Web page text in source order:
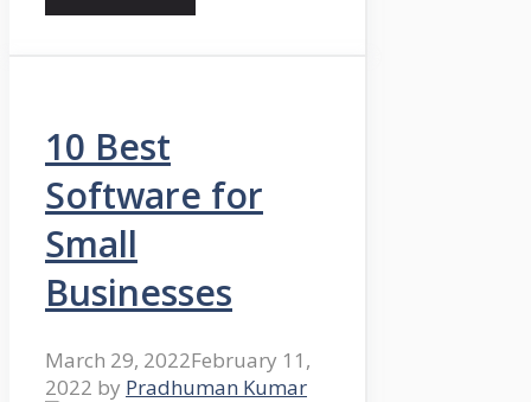
10 Best
Software for
Small
Businesses
March 29, 2022February 11,
2022 by Pradhuman Kumar